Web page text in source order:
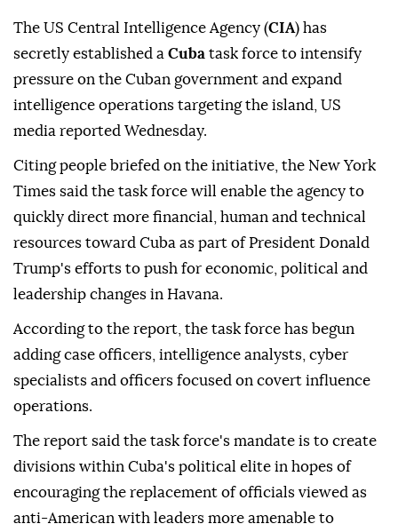
The US Central Intelligence Agency (CIA) has
secretly established a Cuba task force to intensify
pressure on the Cuban government and expand
intelligence operations targeting the island, US
media reported Wednesday.
Citing people briefed on the initiative, the New York
Times said the task force will enable the agency to
quickly direct more financial, human and technical
resources toward Cuba as part of President Donald
Trump's efforts to push for economic, political and
leadership changes in Havana.
According to the report, the task force has begun
adding case officers, intelligence analysts, cyber
specialists and officers focused on covert influence
operations.
The report said the task force's mandate is to create
divisions within Cuba's political elite in hopes of
encouraging the replacement of officials viewed as
anti-American with leaders more amenable to